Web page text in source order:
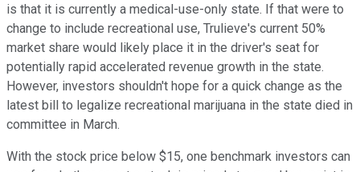
is that it is currently a medical-use-only state. If that were to
change to include recreational use, Trulieve's current 50%
market share would likely place it in the driver's seat for
potentially rapid accelerated revenue growth in the state.
However, investors shouldn't hope for a quick change as the
latest bill to legalize recreational marijuana in the state died in
committee in March.
With the stock price below $15, one benchmark investors can